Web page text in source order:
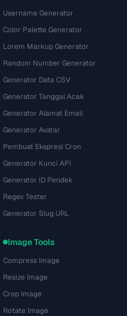
Username Generator
Color Palette Generator
Lorem Markup Generator
Random Number Generator
Generator Data CSV
Generator Tanggal Acak
Generator Alamat Email
Generator Avatar
Pembuat Ekspresi Cron
Generator Kunci API
Generator ID Pendek
Regex Tester
Generator Slug URL
Image Tools
Compress Image
Resize Image
Crop Image
Rotate Image